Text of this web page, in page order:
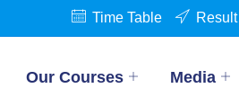
Time Table Result
Our Courses Media